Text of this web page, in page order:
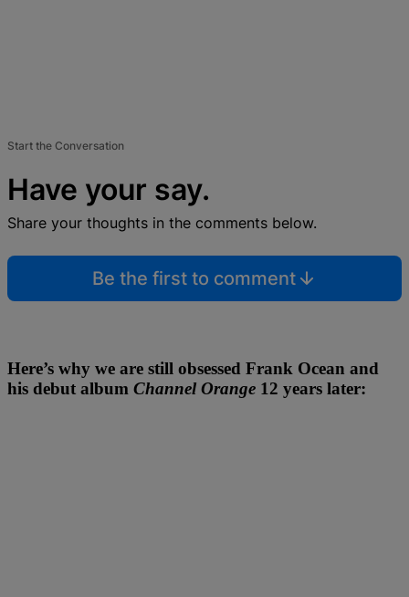
Start the Conversation
Have your say.
Share your thoughts in the comments below.
Be the first to comment
Here’s why we are still obsessed Frank Ocean and
his debut album Channel Orange 12 years later: